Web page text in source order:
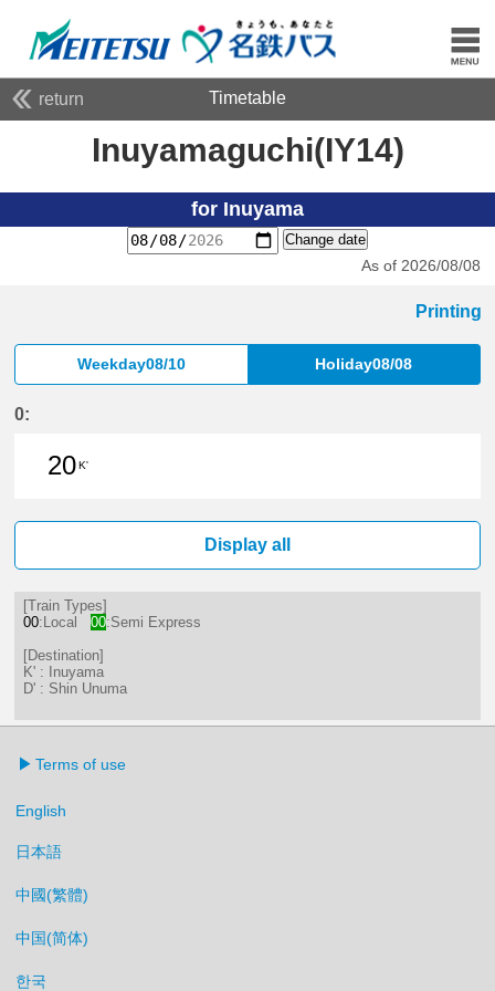
return Timetable
Inuyamaguchi(IY14)
for Inuyama
Change date
As of 2026/08/08
Printing
Weekday08/10 Holiday08/08
0:
20K'
Display all
[Train Types]
00:Local 00:Semi Express
[Destination]
K' : Inuyama
D' : Shin Unuma
Terms of use
English
日本語
中國(繁體)
中国(简体)
한국